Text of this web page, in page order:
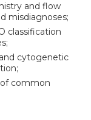
and flow
misdiagnoses;
classification
cytogenetic
common